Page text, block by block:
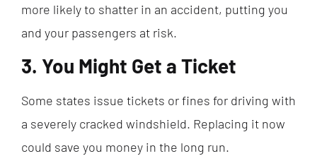
more likely to shatter in an accident, putting you
and your passengers at risk.
3. You Might Get a Ticket
Some states issue tickets or fines for driving with
a severely cracked windshield. Replacing it now
could save you money in the long run.